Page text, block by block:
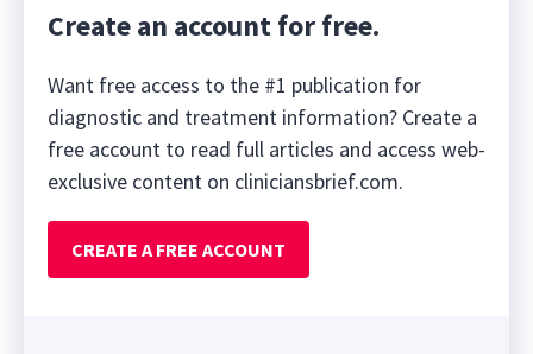
Create an account for free.
Want free access to the #1 publication for
diagnostic and treatment information? Create a
free account to read full articles and access web-
exclusive content on cliniciansbrief.com.
CREATE A FREE ACCOUNT